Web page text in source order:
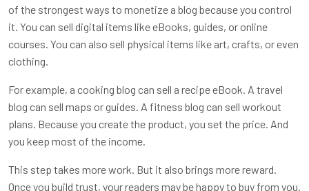
of the strongest ways to monetize a blog because you control
it. You can sell digital items like eBooks, guides, or online
courses. You can also sell physical items like art, crafts, or even
clothing.
For example, a cooking blog can sell a recipe eBook. A travel
blog can sell maps or guides. A fitness blog can sell workout
plans. Because you create the product, you set the price. And
you keep most of the income.
This step takes more work. But it also brings more reward.
Once you build trust, your readers may be happy to buy from you.